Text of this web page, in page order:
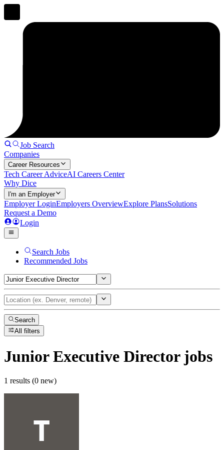
Job Search
Companies
Career Resources
Tech Career AdviceAI Careers Center
Why Dice
I'm an Employer
Employer LoginEmployers OverviewExplore PlansSolutions
Request a Demo
Login
Search Jobs
Recommended Jobs
Search
All filters
Junior Executive Directorjobs
1 results (0 new)